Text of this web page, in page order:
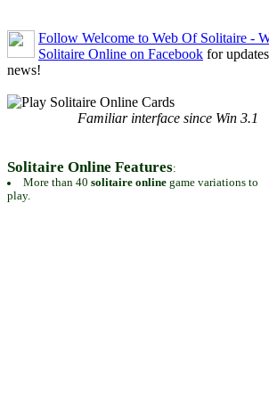
Follow Welcome to Web Of Solitaire -
Solitaire Online on Facebook for
news!
Familiar interface since Win 3.1
Solitaire Online Features:
More than 40 solitaire onlinegame variations to
play.